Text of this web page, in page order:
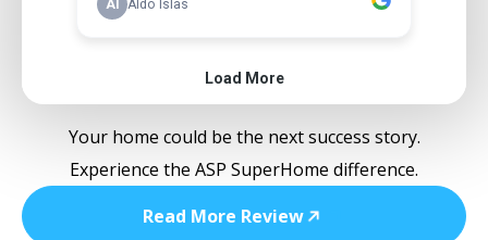
Your home could be the next success story.
Experience the ASP SuperHome difference.
Read More Review